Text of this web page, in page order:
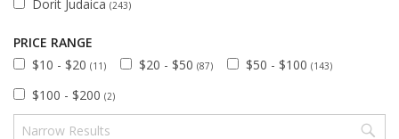
Dorit Judaica (243)
PRICE RANGE
$10 - $20 (11) $20 - $50 (87) $50 - $100 (143)
$100 - $200 (2)